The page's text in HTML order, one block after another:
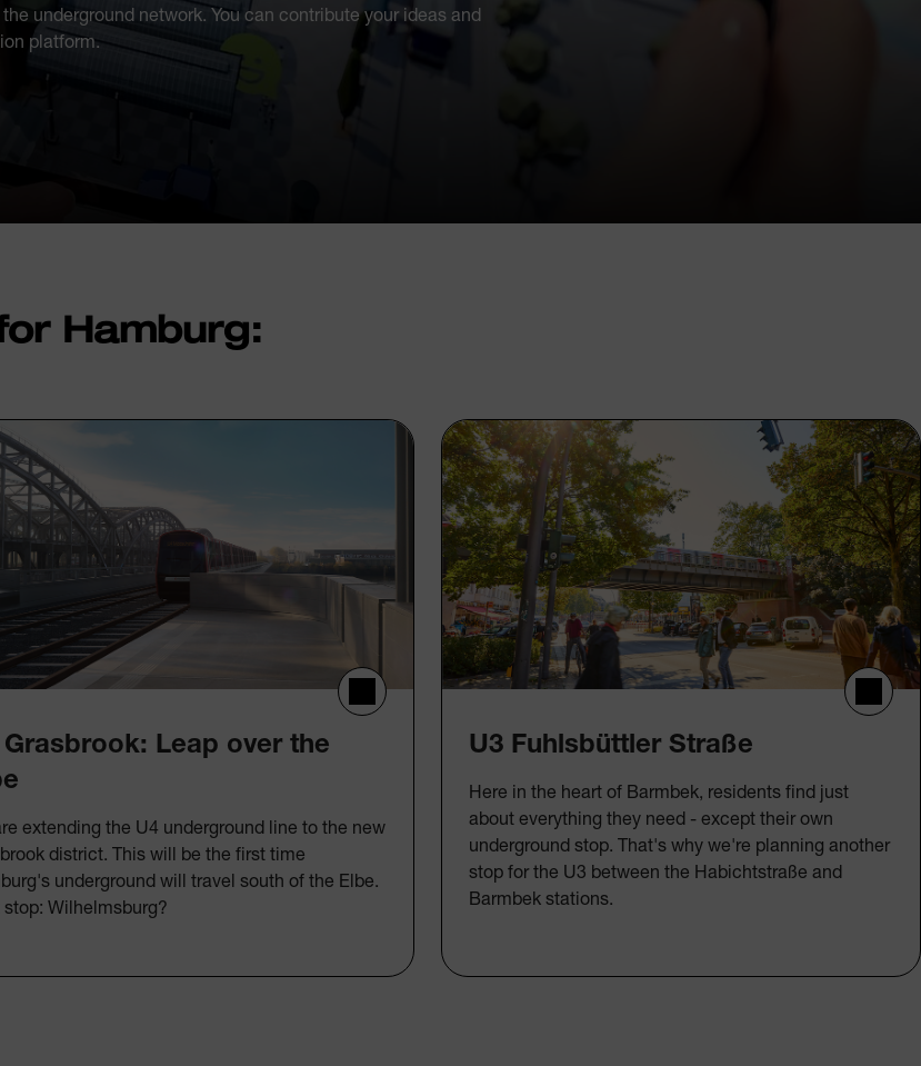
underground network. You can contribute your ideas and
platform.
Hamburg:
Grasbrook: Leap over the
extending the U4 underground line to the new
district. This will be the first time
underground will travel south of the Elbe.
stop: Wilhelmsburg?
U3 Fuhlsbüttler Straße
Here in the heart of Barmbek, residents find just
about everything they need - except their own
underground stop. That's why we're planning another
stop for the U3 between the Habichtstraße and
Barmbek stations.